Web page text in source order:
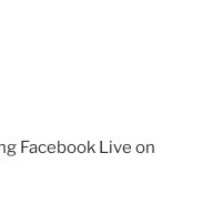
Facebook Live on